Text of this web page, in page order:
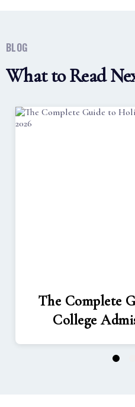
BLOG
What to Read
The Complete
College
1